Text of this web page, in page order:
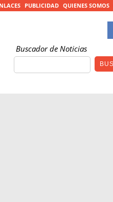
PUBLICIDAD QUIENES SOMOS
Buscador de Noticias